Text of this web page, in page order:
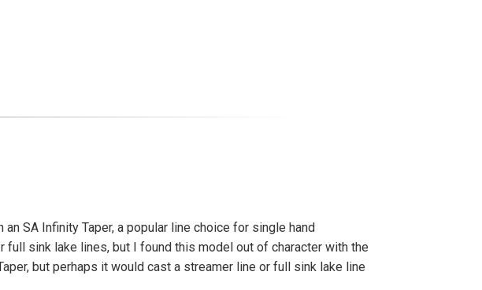
SA Infinity Taper, a popular line choice for single hand
sink lake lines, but I found this model out of character with the
but perhaps it would cast a streamer line or full sink lake line